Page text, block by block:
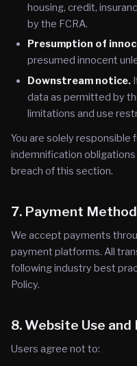
housing, credit,
by the FCRA.
Presumption of
presumed innocent
Downstream notice.
data as permitted by
limitations and use
You are solely responsible
indemnification
breach of this section.
7. Payment
We accept payments
payment platforms. All
following industry best
Policy.
8. Website Use
Users agree not to: